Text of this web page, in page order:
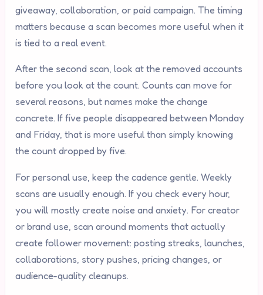
giveaway, collaboration, or paid campaign. The timing
matters because a scan becomes more useful when it
is tied to a real event.
After the second scan, look at the removed accounts
before you look at the count. Counts can move for
several reasons, but names make the change
concrete. If five people disappeared between Monday
and Friday, that is more useful than simply knowing
the count dropped by five.
For personal use, keep the cadence gentle. Weekly
scans are usually enough. If you check every hour,
you will mostly create noise and anxiety. For creator
or brand use, scan around moments that actually
create follower movement: posting streaks, launches,
collaborations, story pushes, pricing changes, or
audience-quality cleanups.